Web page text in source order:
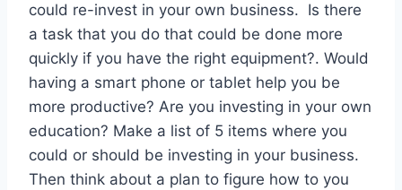
could re-invest in your own business. Is there
a task that you do that could be done more
quickly if you have the right equipment?. Would
having a smart phone or tablet help you be
more productive? Are you investing in your own
education? Make a list of 5 items where you
could or should be investing in your business.
Then think about a plan to figure how to you